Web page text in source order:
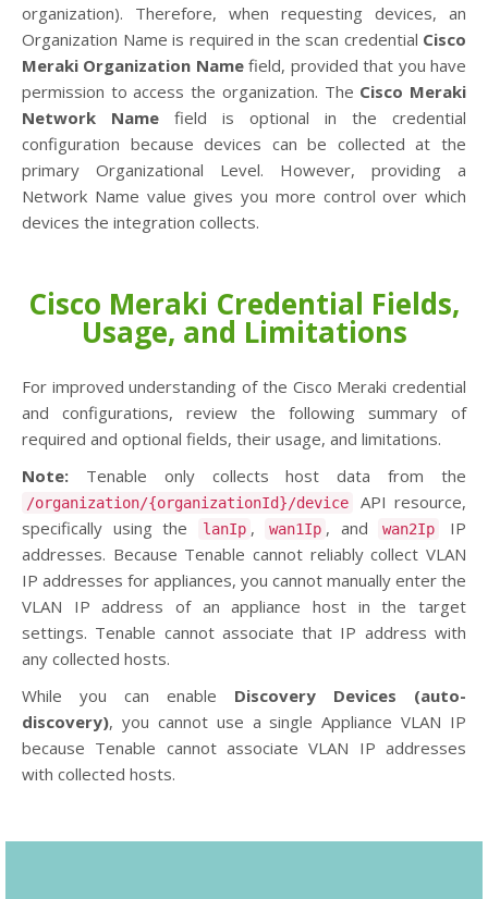
organization). Therefore, when requesting devices, an
Organization Name is required in the scan credential Cisco
Meraki Organization Namefield, provided that you have
permission to access the organization. The Cisco Meraki
Network Name field is optional in the credential
configuration because devices can be collected at the
primary Organizational Level. However, providing a
Network Name value gives you more control over which
devices the integration collects.
Cisco Meraki Credential Fields,
Usage, and Limitations
For improved understanding of the Cisco Meraki credential
and configurations, review the following summary of
required and optional fields, their usage, and limitations.
Note: Tenable only collects host data from the
/organization/{organizationId}/device
API resource,
specifically using the
lanIp , wan1Ip , and wan2Ip
IP
addresses. Because Tenable cannot reliably collect VLAN
IP addresses for appliances, you cannot manually enter the
VLAN IP address of an appliance host in the target
settings. Tenable cannot associate that IP address with
any collected hosts.
While you can enable Discovery Devices (auto-
discovery), you cannot use a single Appliance VLAN IP
because Tenable cannot associate VLAN IP addresses
with collected hosts.